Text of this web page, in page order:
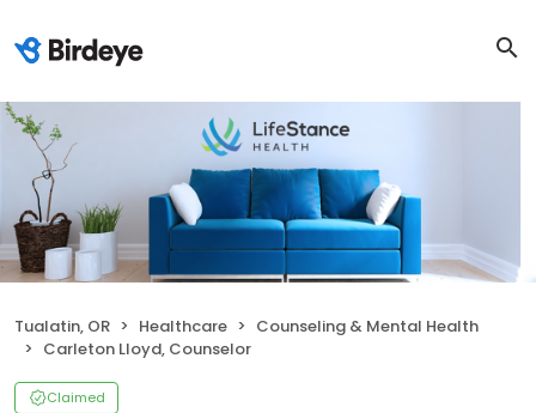
Tualatin, OR Healthcare
Counseling & Mental Health
Carleton Lloyd, Counselor
Claimed